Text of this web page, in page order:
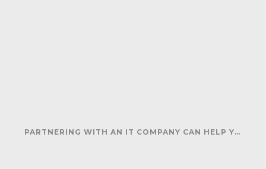
PARTNERING WITH AN IT COMPANY CAN HELP YOUR BUSINESS SAVE MONEY AND GENERATE REVENUE